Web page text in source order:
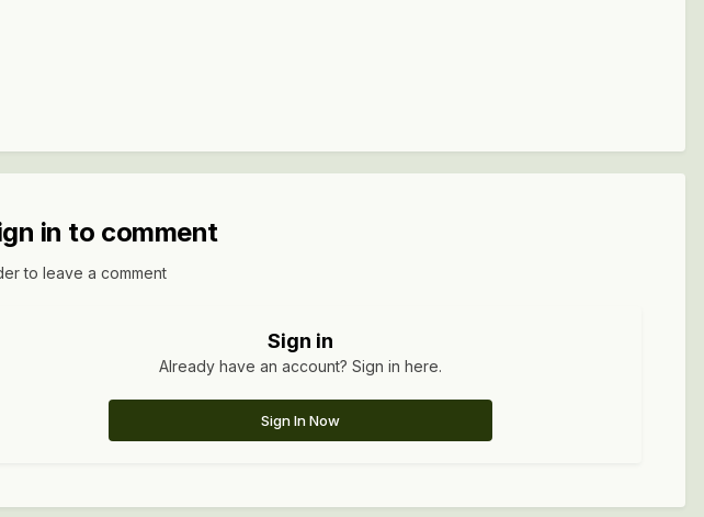
in to comment
to leave a comment
Sign in
Already have an account? Sign in here.
Sign In Now